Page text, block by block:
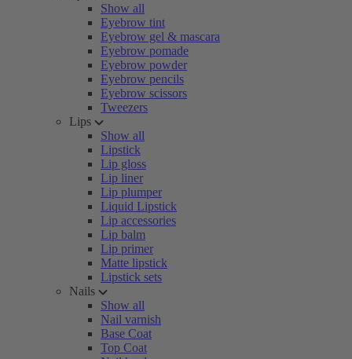
Show all
Eyebrow tint
Eyebrow gel & mascara
Eyebrow pomade
Eyebrow powder
Eyebrow pencils
Eyebrow scissors
Tweezers
Lips
Show all
Lipstick
Lip gloss
Lip liner
Lip plumper
Liquid Lipstick
Lip accessories
Lip balm
Lip primer
Matte lipstick
Lipstick sets
Nails
Show all
Nail varnish
Base Coat
Top Coat